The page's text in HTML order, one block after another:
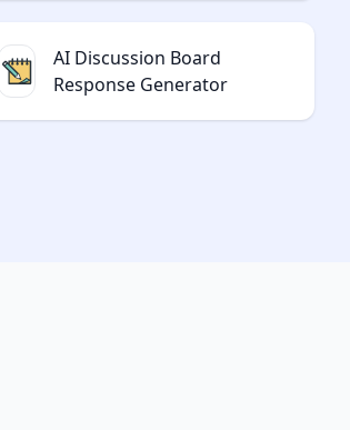
AI Discussion Board
Response Generator